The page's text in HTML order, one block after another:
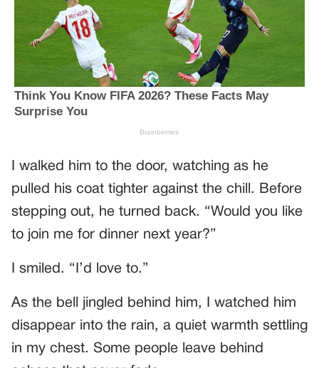
I walked him to the door, watching as he
pulled his coat tighter against the chill. Before
stepping out, he turned back. “Would you like
to join me for dinner next year?”
I smiled. “I’d love to.”
As the bell jingled behind him, I watched him
disappear into the rain, a quiet warmth settling
in my chest. Some people leave behind